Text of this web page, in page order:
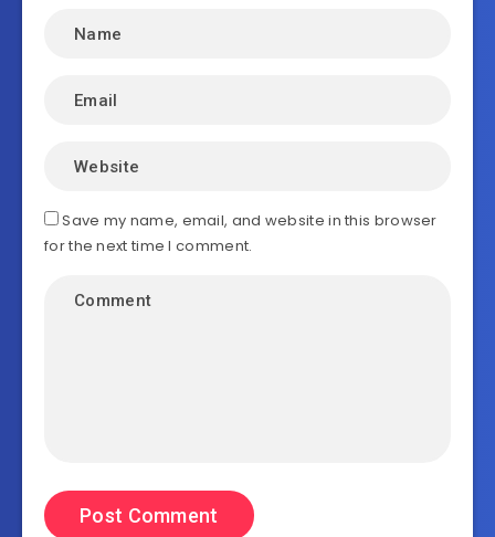
Save my name, email, and website in this browser
for the next time I comment.